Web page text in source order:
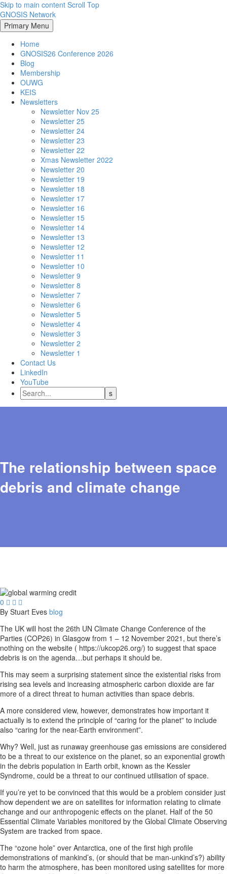
Skip to main content Scroll Top
GNOSIS Network
Primary Menu
Home
GNOSIS26 Conference 2026
Blog
Membership
OUWG
KEIS
Newsletters
Newsletter Nov 25
Newsletter 25
Newsletter 24
Newsletter 23
Newsletter 22
Xmas Newsletter 2022
Newsletter 20
Newsletter 19
Newsletter 18
Newsletter 17
Newsletter 16
Newsletter 15
Newsletter 14
Newsletter 13
Newsletter 12
Newsletter 11
Newsletter 10
Newsletter 9
Newsletter 8
Newsletter 7
Newsletter 6
Newsletter 5
Newsletter 4
Newsletter 3
Newsletter 2
Newsletter 1
Contact Us
LinkedIn
YouTube
The relationship between space
debris and climate change
0   
By Stuart Eves blog
The UK will host the 26th UN Climate Change Conference of the
Parties (COP26) in Glasgow from 1 – 12 November 2021, but there’s
nothing on the website ( https://ukcop26.org/) to suggest that space
debris is on the agenda…but perhaps it should be.
This may seem a surprising statement since the existential risks from
rising sea levels and increasing atmospheric carbon dioxide are far
more of a direct threat to human activities than space debris.
A more considered view, however, demonstrates how important it
actually is to extend the principle of “caring for the planet” to include
also “caring for the near-Earth environment”.
Why? Well, just as runaway greenhouse gas emissions are considered
to be a threat to our existence on the planet, so an exponential growth
in the debris population in Earth orbit, known as the Kessler
Syndrome, could be a threat to our continued utilisation of space.
If you’re yet to be convinced that this would be a problem consider just
how dependent we are on satellites for information relating to climate
change and our anthropogenic effects on the planet. Half of the 50
Essential Climate Variables monitored by the Global Climate Observing
System are tracked from space.
The “ozone hole” over Antarctica, one of the first high profile
demonstrations of mankind’s, (or should that be man-unkind’s?) ability
to harm the atmosphere, has been monitored using satellites for more